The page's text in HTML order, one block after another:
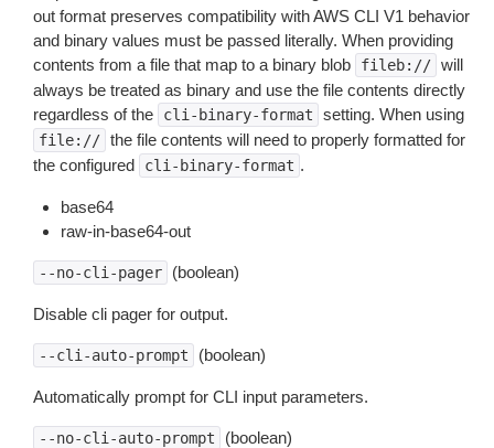
out format preserves compatibility with AWS CLI V1 behavior
and binary values must be passed literally. When providing
contents from a file that map to a binary blob
fileb:// will
always be treated as binary and use the file contents directly
regardless of the
cli-binary-format setting. When using
file:// the file contents will need to properly formatted for
the configured
cli-binary-format .
base64
raw-in-base64-out
--no-cli-pager (boolean)
Disable cli pager for output.
--cli-auto-prompt (boolean)
Automatically prompt for CLI input parameters.
--no-cli-auto-prompt (boolean)